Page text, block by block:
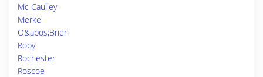
Mc Caulley
Merkel
O&apos;Brien
Roby
Rochester
Roscoe